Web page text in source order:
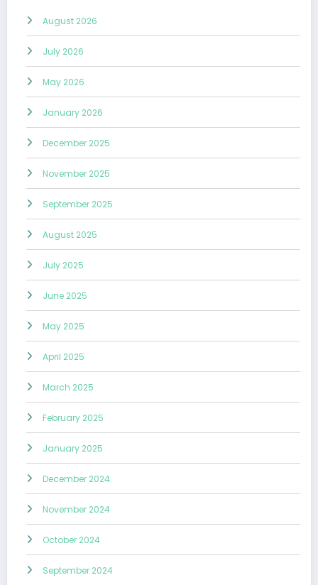
August 2026
July 2026
May 2026
January 2026
December 2025
November 2025
September 2025
August 2025
July 2025
June 2025
May 2025
April 2025
March 2025
February 2025
January 2025
December 2024
November 2024
October 2024
September 2024